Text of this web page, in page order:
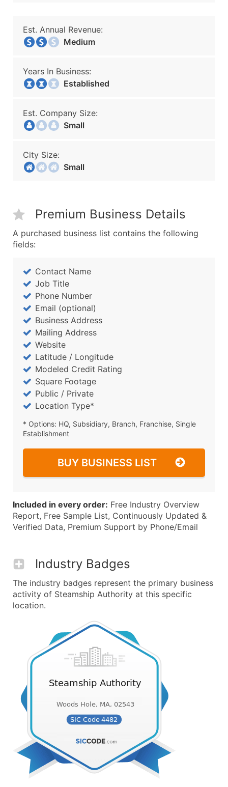
Est. Annual Revenue:
Medium
Years In Business:
Established
Est. Company Size:
Small
City Size:
Small
Premium Business Details
A purchased business list contains the following
fields:
Contact Name
Job Title
Phone Number
Email (optional)
Business Address
Mailing Address
Website
Latitude / Longitude
Modeled Credit Rating
Square Footage
Public / Private
Location Type*
* Options: HQ, Subsidiary, Branch, Franchise, Single
Establishment
BUY BUSINESS LIST
Included in every order: Free Industry Overview
Report, Free Sample List, Continuously Updated &
Verified Data, Premium Support by Phone/Email
Industry Badges
The industry badges represent the primary business
activity of Steamship Authority at this specific
location.